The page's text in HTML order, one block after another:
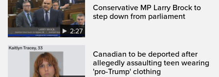
2:27
Conservative MP Larry Brock to
step down from parliament
Canadian to be deported after
allegedly assaulting teen wearing
'pro-Trump' clothing